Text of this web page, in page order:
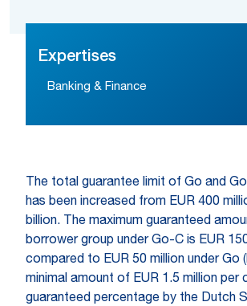
Expertises
Banking & Finance
The total guarantee limit of Go and
has been increased from EUR 400
billion. The maximum guaranteed
borrower group under Go-C is EUR
compared to EUR 50 million under Go
minimal amount of EUR 1.5 million per
guaranteed percentage by the Dutch